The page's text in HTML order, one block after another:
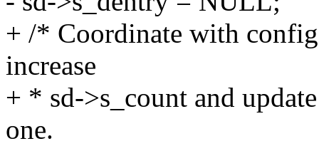
+ /* Coordinate with
increase
+ * sd->s_count and
one.